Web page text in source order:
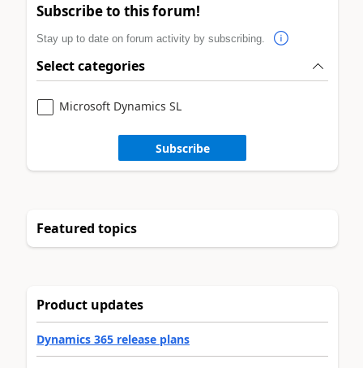
Subscribe to this forum!
Stay up to date on forum activity by subscribing.
Select categories
Microsoft Dynamics SL
Subscribe
Featured topics
Product updates
Dynamics 365 release plans